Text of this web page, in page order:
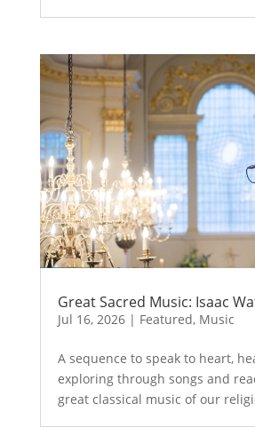
Great Sacred Music: Isaac
Jul 16, 2026| Featured, Music
A sequence to speak to heart,
exploring through songs and
great classical music of our